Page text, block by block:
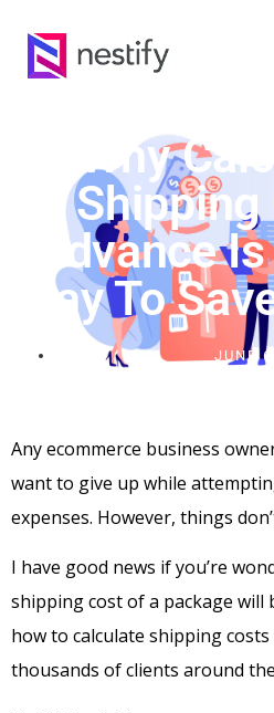
Why
Shipping
Advance
Way To
JUNE
Any ecommerce business
want to give up while
expenses. However, things
I have good news if you’re
shipping cost of a package will
how to calculate shipping
thousands of clients around